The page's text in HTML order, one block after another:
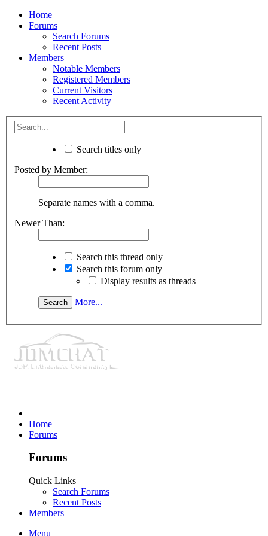
Home
Forums
Search Forums
Recent Posts
Members
Notable Members
Registered Members
Current Visitors
Recent Activity
Search titles only
Posted by Member:
Separate names with a comma.
Newer Than:
Search this thread only
Search this forum only
Display results as threads
More...
Home
Forums
Forums
Quick Links
Search Forums
Recent Posts
Members
Menu